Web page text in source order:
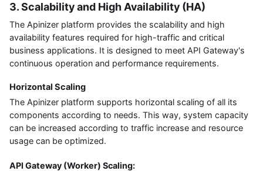
3. Scalability and High Availability (HA)
The Apinizer platform provides the scalability and high
availability features required for high-traffic and critical
business applications. It is designed to meet API Gateway's
continuous operation and performance requirements.
Horizontal Scaling
The Apinizer platform supports horizontal scaling of all its
components according to needs. This way, system capacity
can be increased according to traffic increase and resource
usage can be optimized.
API Gateway (Worker) Scaling: